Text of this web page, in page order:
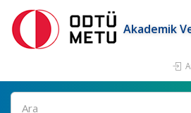
Akademik
Ara